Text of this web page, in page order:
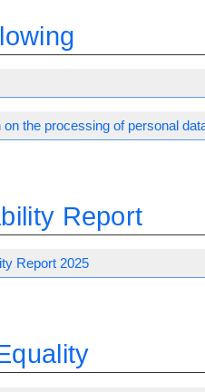
on the processing of personal
Report
Report 2025